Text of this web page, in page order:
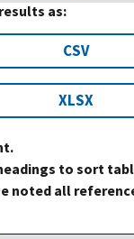
as:
CSV
XLSX
to sort
noted all